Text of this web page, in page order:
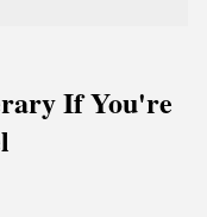
If You're